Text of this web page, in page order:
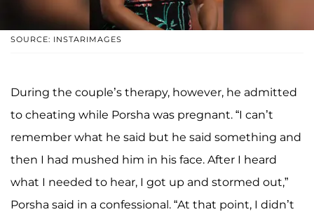
SOURCE: INSTARIMAGES
During the couple’s therapy, however, he admitted
to cheating while Porsha was pregnant. “I can’t
remember what he said but he said something and
then I had mushed him in his face. After I heard
what I needed to hear, I got up and stormed out,”
Porsha said in a confessional. “At that point, I didn’t